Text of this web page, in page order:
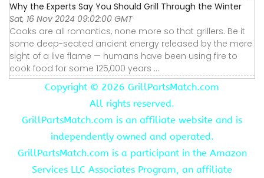
Why the Experts Say You Should Grill Through the Winter
Sat, 16 Nov 2024 09:02:00 GMT
Cooks are all romantics, none more so that grillers. Be it
some deep-seated ancient energy released by the mere
sight of a live flame — humans have been using fire to
cook food for some 125,000 years ...
Copyright © 2026 GrillPartsMatch.com
All rights reserved.
GrillPartsMatch.com is an affiliate website and is
independently owned and operated.
GrillPartsMatch.com is a participant in the Amazon
Services LLC Associates Program, an affiliate